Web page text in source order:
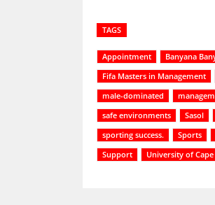
TAGS
Appointment Banyana
Fifa Masters in Management
male-dominated
safe environments
Sasol
sporting success.
Sports
Support
University of